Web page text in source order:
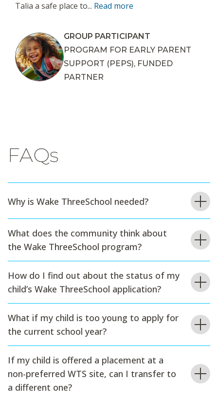
Talia a safe place to... Read more
GROUP PARTICIPANT
PROGRAM FOR EARLY PARENT
SUPPORT (PEPS), FUNDED
PARTNER
FAQs
Why is Wake ThreeSchool needed?
What does the community think about
the Wake ThreeSchool program?
How do I find out about the status of my
child’s Wake ThreeSchool application?
What if my child is too young to apply for
the current school year?
If my child is offered a placement at a
non-preferred WTS site, can I transfer to
a different one?